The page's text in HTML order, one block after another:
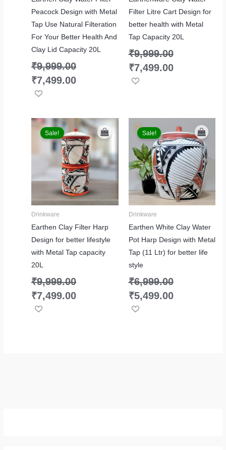
Peacock Design with Metal
Tap Use Natural Filteration
For Your Better Health And
Clay Lid Capacity 20L
₹9,999.00
₹7,499.00
Filter Litre Cart Design for
better health with Metal
Tap Capacity 20L
₹9,999.00
₹7,499.00
Sale!
Drinkware
Earthen Clay Filter Harp
Design for better lifestyle
with Metal Tap capacity
20L
₹9,999.00
Original
price
was:
₹7,499.00
Current
price
is:
₹7,499.00.
Sale!
Drinkware
Earthen White Clay Water
Pot Harp Design with Metal
Tap (11 Ltr) for better life
style
₹6,999.00
Original
price
was:
₹6,999.00.
₹5,499.00
price
is:
₹5,499.00.